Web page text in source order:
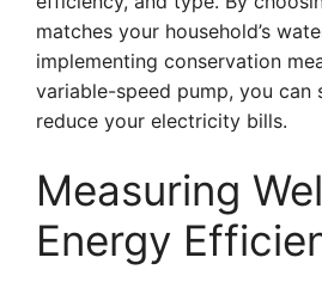
matches your household’s
implementing conservation
variable-speed pump, you can
reduce your electricity bills.
Measuring
Energy